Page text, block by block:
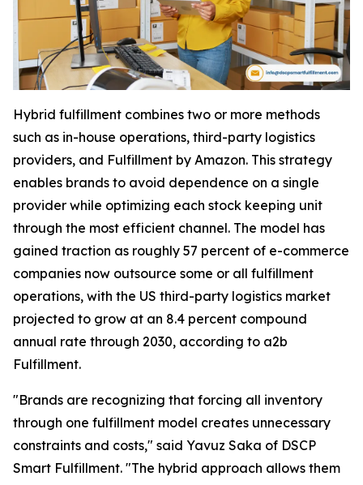
Hybrid fulfillment combines two or more methods
such as in-house operations, third-party logistics
providers, and Fulfillment by Amazon. This strategy
enables brands to avoid dependence on a single
provider while optimizing each stock keeping unit
through the most efficient channel. The model has
gained traction as roughly 57 percent of e-commerce
companies now outsource some or all fulfillment
operations, with the US third-party logistics market
projected to grow at an 8.4 percent compound
annual rate through 2030, according to a2b
Fulfillment.
"Brands are recognizing that forcing all inventory
through one fulfillment model creates unnecessary
constraints and costs," said Yavuz Saka of DSCP
Smart Fulfillment. "The hybrid approach allows them